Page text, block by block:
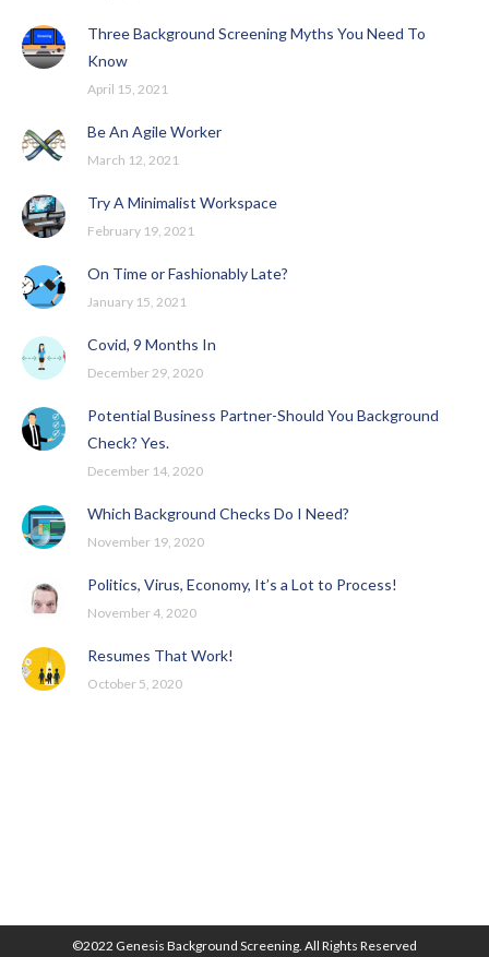
Three Background Screening Myths You Need To
Know
April 15, 2021
Be An Agile Worker
March 12, 2021
Try A Minimalist Workspace
February 19, 2021
On Time or Fashionably Late?
January 15, 2021
Covid, 9 Months In
December 29, 2020
Potential Business Partner-Should You Background
Check? Yes.
December 14, 2020
Which Background Checks Do I Need?
November 19, 2020
Politics, Virus, Economy, It’s a Lot to Process!
November 4, 2020
Resumes That Work!
October 5, 2020
©2022 Genesis Background Screening. All Rights Reserved